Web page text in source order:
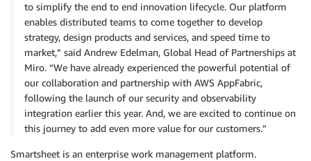
to simplify the end to end innovation lifecycle. Our platform
enables distributed teams to come together to develop
strategy, design products and services, and speed time to
market,” said Andrew Edelman, Global Head of Partnerships at
Miro. “We have already experienced the powerful potential of
our collaboration and partnership with AWS AppFabric,
following the launch of our security and observability
integration earlier this year. And, we are excited to continue on
this journey to add even more value for our customers.”
Smartsheet is an enterprise work management platform.